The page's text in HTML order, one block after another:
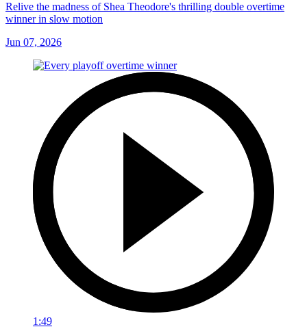
Relive the madness of Shea Theodore's thrilling double overtime
winner in slow motion
Jun 07, 2026
1:49